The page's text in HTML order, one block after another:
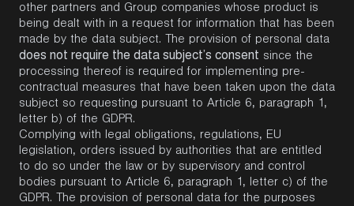
other partners and Group companies whose product is
being dealt with in a request for information that has been
made by the data subject. The provision of personal data
does not require the data subject’s consent since the
processing thereof is required for implementing pre-
contractual measures that have been taken upon the data
subject so requesting pursuant to Article 6, paragraph 1,
letter b) of the GDPR.
Complying with legal obligations, regulations, EU
legislation, orders issued by authorities that are entitled
to do so under the law or by supervisory and control
bodies pursuant to Article 6, paragraph 1, letter c) of the
GDPR. The provision of personal data for the purposes